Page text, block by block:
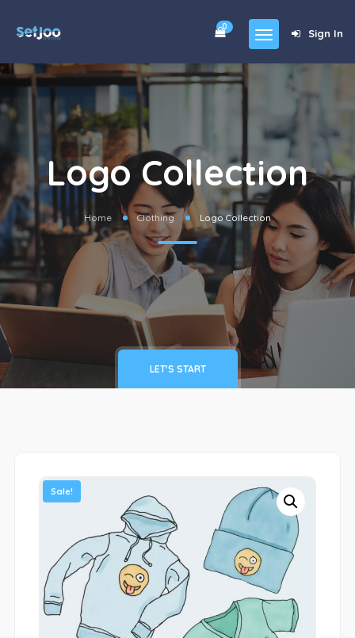
Sign In
0
For Sales
Shop
Forums
blog
Contact
About
Logo Collection
Home Clothing Logo Collection
LET'S START
Sale!